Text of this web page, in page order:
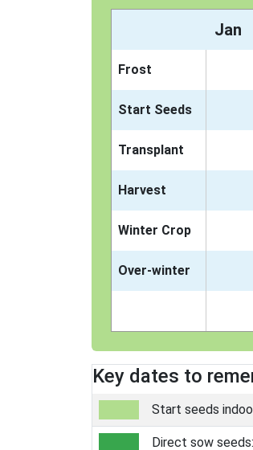
Jan
Frost
Start Seeds
Transplant
Harvest
Winter Crop
Over-winter
Key dates to
Start seeds
Direct sow seeds: